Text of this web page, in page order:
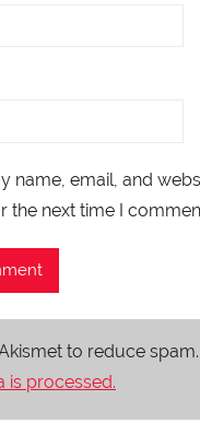
name, email, and
the next time I
to reduce spam.
is processed.